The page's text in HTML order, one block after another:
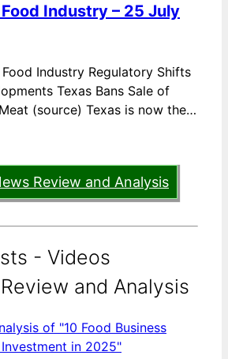
Industry – 25 July
Industry Regulatory Shifts
Texas Bans Sale of
(source) Texas is now the…
Review and Analysis
- Videos
and Analysis